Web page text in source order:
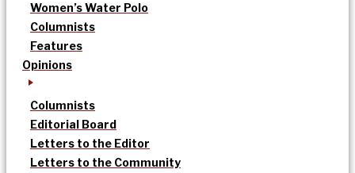
Women’s Water Polo
Columnists
Features
Opinions
Columnists
Editorial Board
Letters to the Editor
Letters to the Community